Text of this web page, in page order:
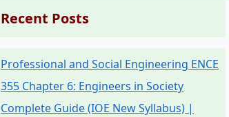
Recent Posts
Professional and Social Engineering ENCE
355 Chapter 6: Engineers in Society
Complete Guide (IOE New Syllabus) |